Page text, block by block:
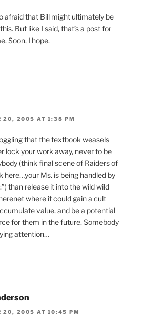
afraid that Bill might ultimately be
But like I said, that’s a post for
Soon, I hope.
20, 2005 AT 1:38 PM
that the textbook weasels
lock your work away, never to be
(think final scene of Raiders of
here…your Ms. is being handled by
than release it into the wild wild
where it could gain a cult
value, and be a potential
for them in the future. Somebody
attention…
20, 2005 AT 10:45 PM